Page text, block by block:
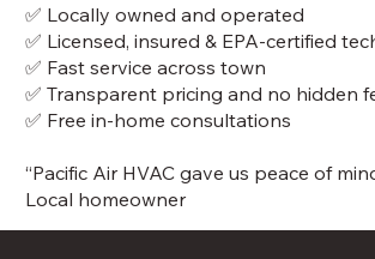
✅ Locally owned and operated
✅ Licensed, insured & EPA-certified
✅ Fast service across town
✅ Transparent pricing and no hidden
✅ Free in-home consultations
“Pacific Air HVAC gave us peace of
Local homeowner